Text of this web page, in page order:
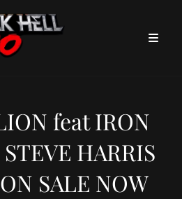
feat IRON
HARRIS
SALE NOW